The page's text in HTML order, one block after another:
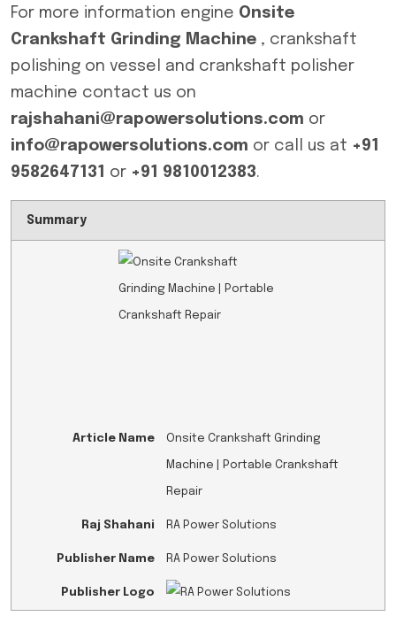
For more information engine Onsite
Crankshaft Grinding Machine , crankshaft
polishing on vessel and crankshaft polisher
machine contact us on
rajshahani@rapowersolutions.com or
info@rapowersolutions.com or call us at +91
9582647131
or +91 9810012383.
Summary
Article Name Onsite Crankshaft Grinding
Machine | Portable Crankshaft
Repair
Raj Shahani RA Power Solutions
Publisher Name RA Power Solutions
Publisher Logo